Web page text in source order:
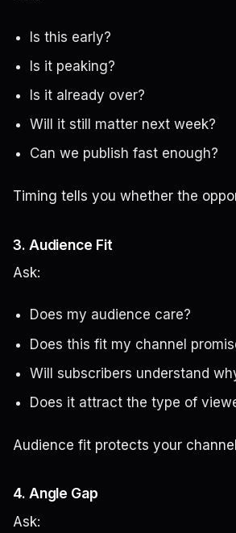
Is this early?
Is it peaking?
Is it already over?
Will it still matter next week?
Can we publish fast enough?
Timing tells you whether the
3. Audience Fit
Ask:
Does my audience care?
Does this fit my channel
Will subscribers understand
Does it attract the type of
Audience fit protects your
4. Angle Gap
Ask: